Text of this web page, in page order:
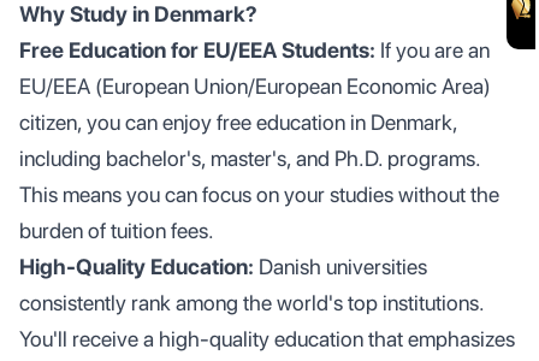
Why Study in Denmark?
Free Education for EU/EEA Students: If you are an
EU/EEA (European Union/European Economic Area)
citizen, you can enjoy free education in Denmark,
including bachelor's, master's, and Ph.D. programs.
This means you can focus on your studies without the
burden of tuition fees.
High-Quality Education: Danish universities
consistently rank among the world's top institutions.
You'll receive a high-quality education that emphasizes